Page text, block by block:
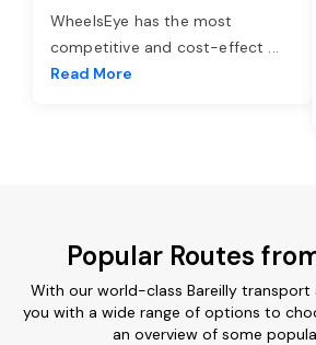
WheelsEye has the most
competitive and cost-effect ...
Read More
Popular Routes
With our world-class Bareilly transport
you with a wide range of options to
an overview of some